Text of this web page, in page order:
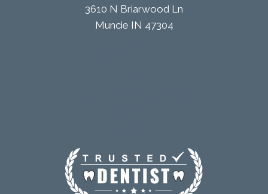
3610 N Briarwood Ln
Muncie IN 47304